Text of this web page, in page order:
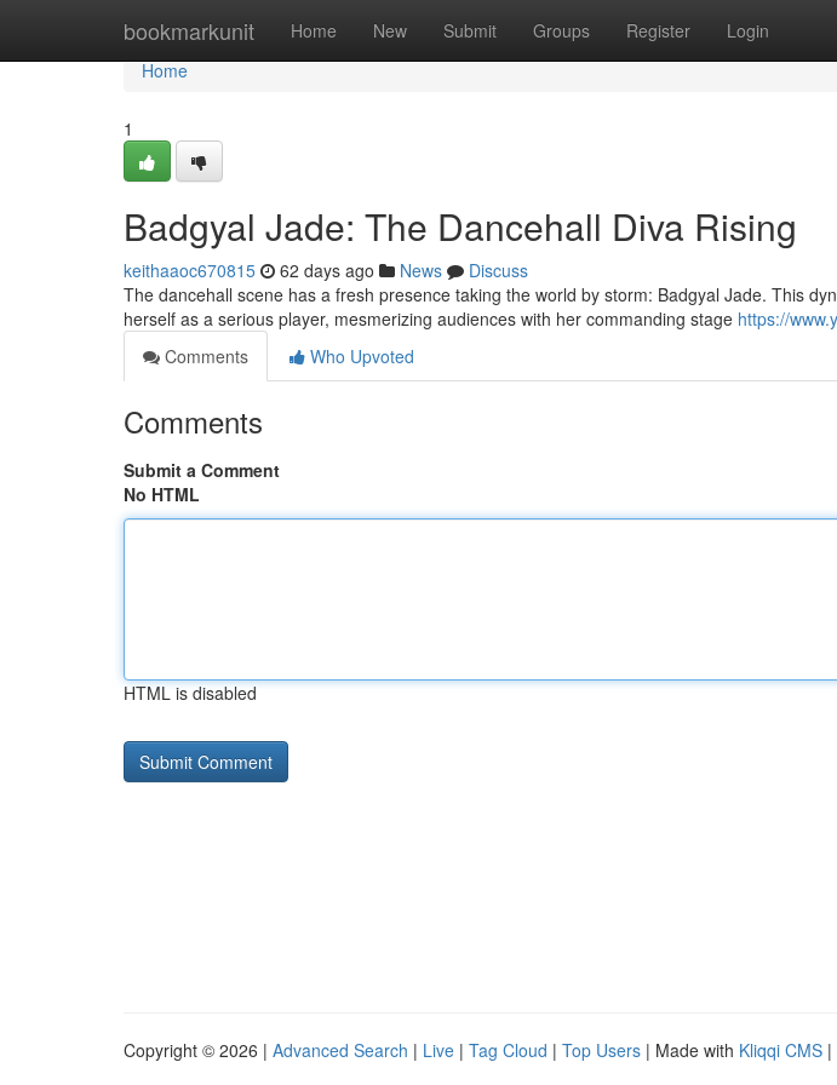
bookmarkunit Home New Submit Groups Register Login
Home
Home
1
Badgyal Jade: The Dancehall Diva Rising
keithaaoc670815 62 days ago News
Discuss
The dancehall scene has a fresh presence taking the world by storm: Badgyal Jade. This
herself as a serious player, mesmerizing audiences with her commanding stage https://
Comments
Who Upvoted
Comments
Submit a Comment
No HTML
HTML is disabled
Copyright © 2026 | Advanced Search | Live | Tag Cloud | Top Users | Made with Kliqqi CMS |